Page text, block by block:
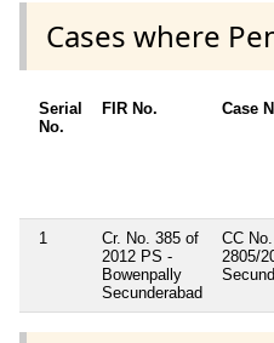
Cases where
Serial
No.
FIR No. Case
1
Cr. No. 385 of
2012 PS -
Bowenpally
Secunderabad
CC No.
2805/